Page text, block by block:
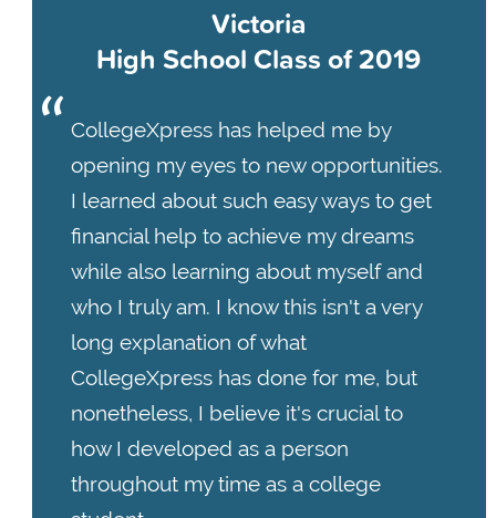
Victoria
High School Class of 2019
CollegeXpress has helped me by
opening my eyes to new opportunities.
I learned about such easy ways to get
financial help to achieve my dreams
while also learning about myself and
who I truly am. I know this isn't a very
long explanation of what
CollegeXpress has done for me, but
nonetheless, I believe it's crucial to
how I developed as a person
throughout my time as a college